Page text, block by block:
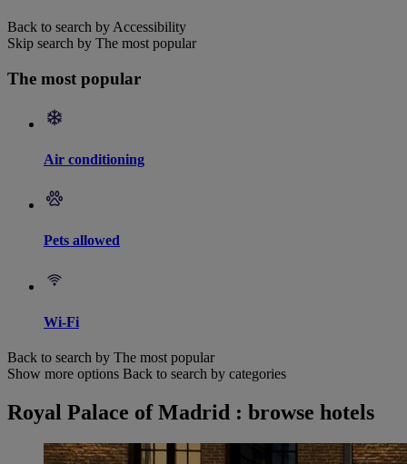
Back to search by Accessibility
Skip search by The most popular
The most popular
Air conditioning
Pets allowed
Wi-Fi
Back to search by The most popular
Show more options Back to search by categories
Royal Palace of Madrid : browse hotels